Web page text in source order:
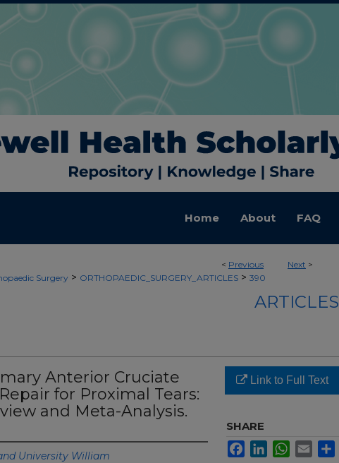
Home About FAQ
< Previous Next >
Surgery > ORTHOPAEDIC_SURGERY_ARTICLES > 390
ARTICLES
Anterior Cruciate
for Proximal Tears:
and Meta-Analysis.
University William
Link to Full Text
SHARE
FacebookLinkedInWhatsApp
Email